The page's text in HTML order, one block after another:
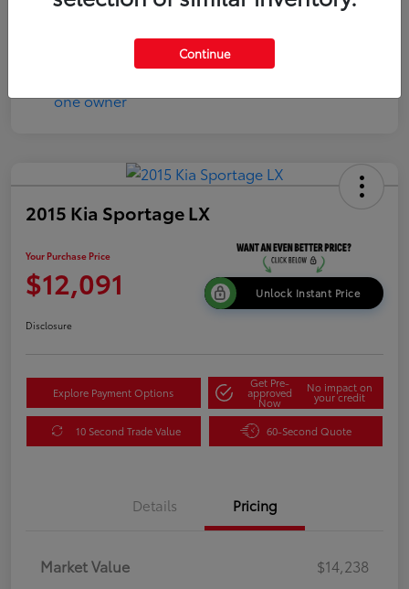
2015 Kia Sportage LX
Your Purchase Price
$12,091 Unlock Instant Price
Disclosure
Explore Payment Options
Get Pre-
approved
Now
No impact on
your credit
10 Second Trade Value 60-Second Quote
Details Pricing
Market Value
$14,238
Continue